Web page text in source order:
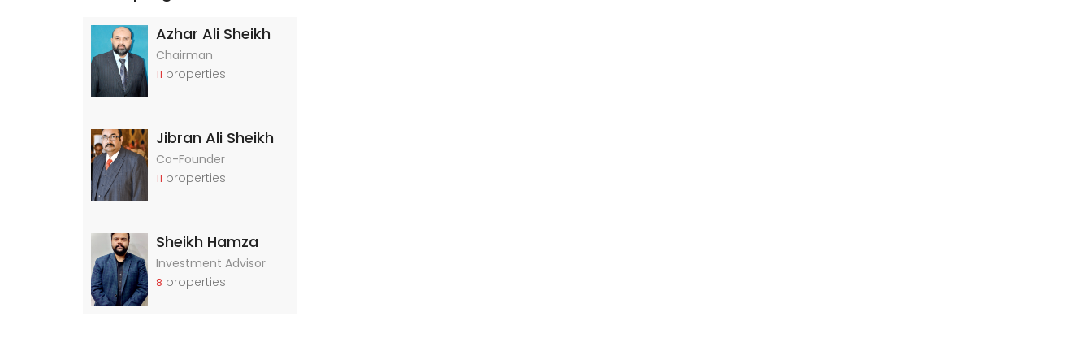
Azhar Ali Sheikh
Chairman
11 properties
Jibran Ali Sheikh
Co-Founder
11 properties
Sheikh Hamza
Investment Advisor
8 properties